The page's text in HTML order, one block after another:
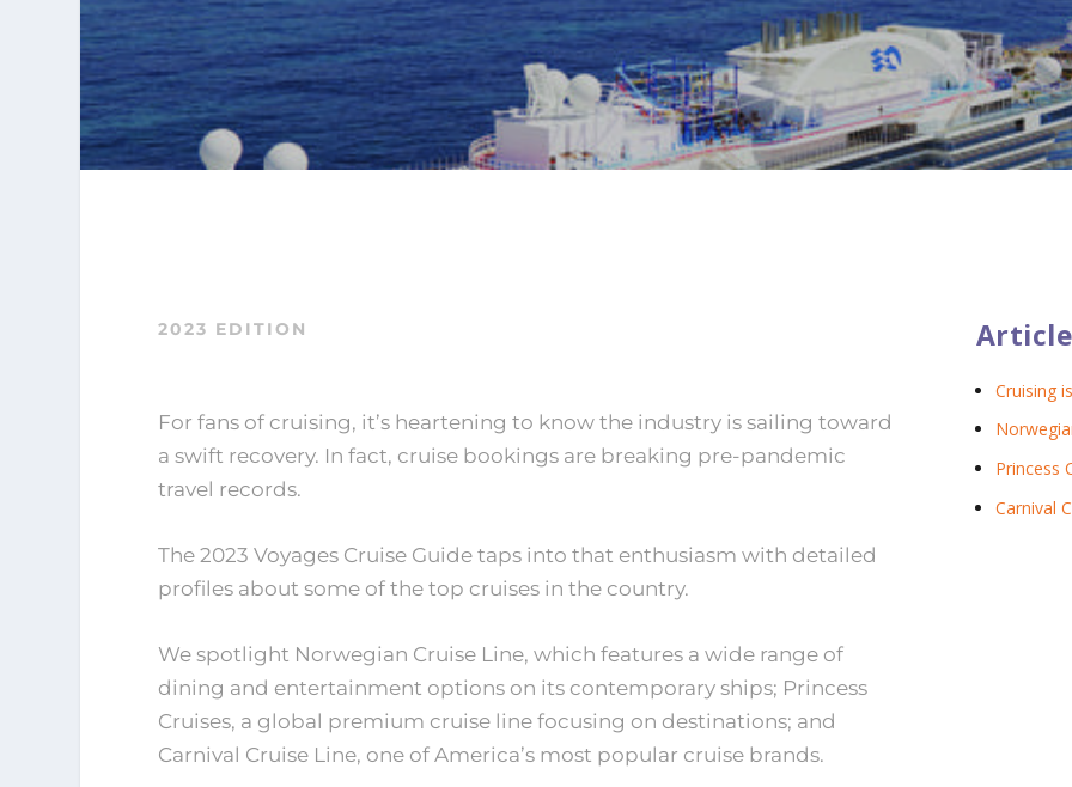
2023 EDITION
For fans of cruising, it’s heartening to know the industry is sailing toward
a swift recovery. In fact, cruise bookings are breaking pre-pandemic
travel records.
The 2023 Voyages Cruise Guide taps into that enthusiasm with detailed
profiles about some of the top cruises in the country.
We spotlight Norwegian Cruise Line, which features a wide range of
dining and entertainment options on its contemporary ships; Princess
Cruises, a global premium cruise line focusing on destinations; and
Carnival Cruise Line, one of America’s most popular cruise brands.
Cruising
Princess
Carnival